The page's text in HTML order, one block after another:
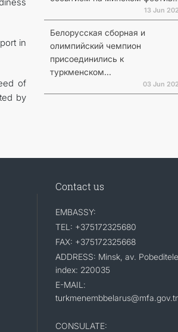
in
of
by
13 Jun
Белорусская сборная и
олимпийский чемпион
присоединились к
туркменском...
03 Jun
Contact us
EMBASSY:
TEL: +375172325680
FAX: +375172325668
ADDRESS: Minsk, av.
index: 220035
E-MAIL:
CONSULATE: